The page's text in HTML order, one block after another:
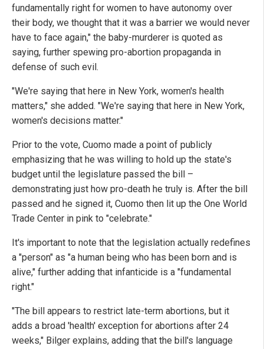
fundamentally right for women to have autonomy over
their body, we thought that it was a barrier we would never
have to face again," the baby-murderer is quoted as
saying, further spewing pro-abortion propaganda in
defense of such evil.
"We're saying that here in New York, women's health
matters," she added. "We're saying that here in New York,
women's decisions matter."
Prior to the vote, Cuomo made a point of publicly
emphasizing that he was willing to hold up the state's
budget until the legislature passed the bill –
demonstrating just how pro-death he truly is. After the bill
passed and he signed it, Cuomo then lit up the One World
Trade Center in pink to "celebrate."
It's important to note that the legislation actually redefines
a "person" as "a human being who has been born and is
alive," further adding that infanticide is a "fundamental
right."
"The bill appears to restrict late-term abortions, but it
adds a broad 'health' exception for abortions after 24
weeks," Bilger explains, adding that the bill's language